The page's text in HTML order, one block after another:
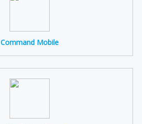
Command Mobile